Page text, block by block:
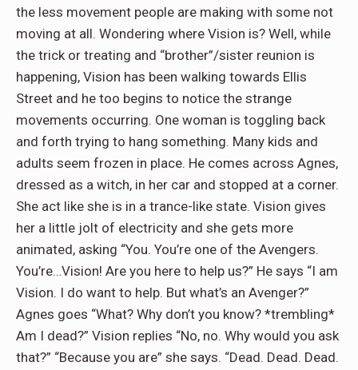
the less movement people are making with some not
moving at all. Wondering where Vision is? Well, while
the trick or treating and “brother”/sister reunion is
happening, Vision has been walking towards Ellis
Street and he too begins to notice the strange
movements occurring. One woman is toggling back
and forth trying to hang something. Many kids and
adults seem frozen in place. He comes across Agnes,
dressed as a witch, in her car and stopped at a corner.
She act like she is in a trance-like state. Vision gives
her a little jolt of electricity and she gets more
animated, asking “You. You’re one of the Avengers.
You’re…Vision! Are you here to help us?” He says “I am
Vision. I do want to help. But what’s an Avenger?”
Agnes goes “What? Why don’t you know? *trembling*
Am I dead?” Vision replies “No, no. Why would you ask
that?” “Because you are” she says. “Dead. Dead. Dead.